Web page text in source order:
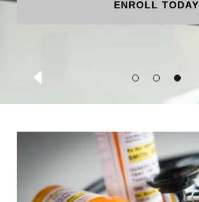
ENROLL TODAY